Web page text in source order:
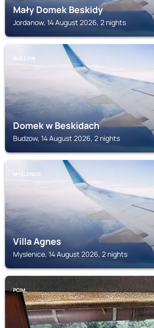
Mały Domek Beskidy
Jordanow, 14 August 2026, 2 nights
BUDZOW
Domek w Beskidach
Budzow, 14 August 2026, 2 nights
MYSLENICE
Villa Agnes
Myslenice, 14 August 2026, 2 nights
PCIM